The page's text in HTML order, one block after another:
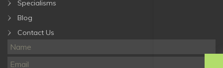
Specialisms
Blog
Contact Us